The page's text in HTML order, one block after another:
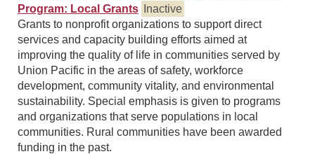
Program: Local Grants
Inactive
Grants to nonprofit organizations to support direct
services and capacity building efforts aimed at
improving the quality of life in communities served by
Union Pacific in the areas of safety, workforce
development, community vitality, and environmental
sustainability. Special emphasis is given to programs
and organizations that serve populations in local
communities. Rural communities have been awarded
funding in the past.